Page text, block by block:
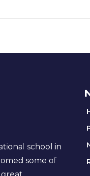
school in
some of